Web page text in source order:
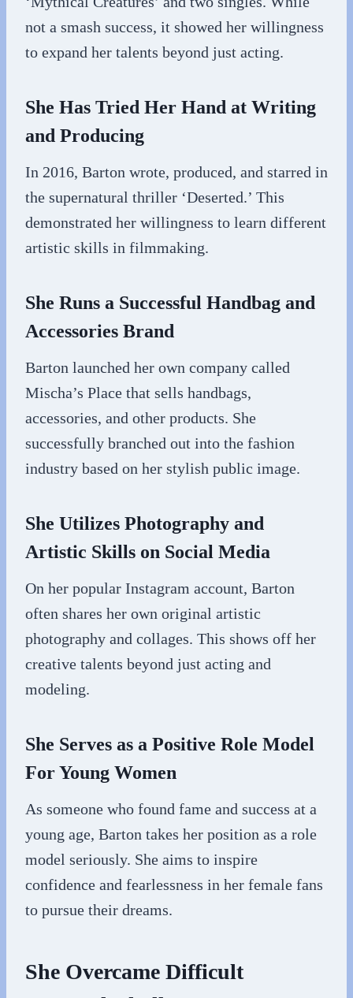
not a smash success, it showed her willingness
to expand her talents beyond just acting.
She Has Tried Her Hand at Writing
and Producing
In 2016, Barton wrote, produced, and starred in
the supernatural thriller ‘Deserted.’ This
demonstrated her willingness to learn different
artistic skills in filmmaking.
She Runs a Successful Handbag and
Accessories Brand
Barton launched her own company called
Mischa’s Place that sells handbags,
accessories, and other products. She
successfully branched out into the fashion
industry based on her stylish public image.
She Utilizes Photography and
Artistic Skills on Social Media
On her popular Instagram account, Barton
often shares her own original artistic
photography and collages. This shows off her
creative talents beyond just acting and
modeling.
She Serves as a Positive Role Model
For Young Women
As someone who found fame and success at a
young age, Barton takes her position as a role
model seriously. She aims to inspire
confidence and fearlessness in her female fans
to pursue their dreams.
She Overcame Difficult